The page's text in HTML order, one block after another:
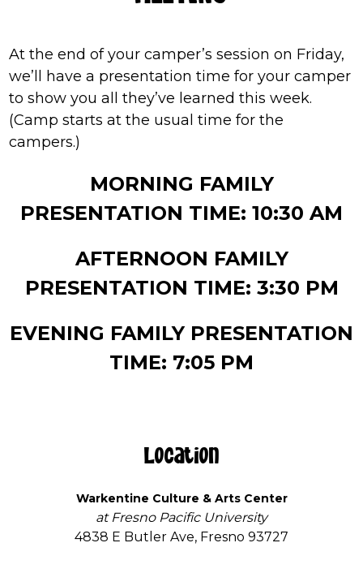
At the end of your camper’s session on Friday,
we’ll have a presentation time for your camper
to show you all they’ve learned this week.
(Camp starts at the usual time for the
campers.)
MORNING FAMILY
PRESENTATION TIME: 10:30 AM
AFTERNOON FAMILY
PRESENTATION TIME: 3:30 PM
EVENING FAMILY PRESENTATION
TIME: 7:05 PM
Location
Warkentine Culture & Arts Center
at Fresno Pacific University
4838 E Butler Ave, Fresno 93727